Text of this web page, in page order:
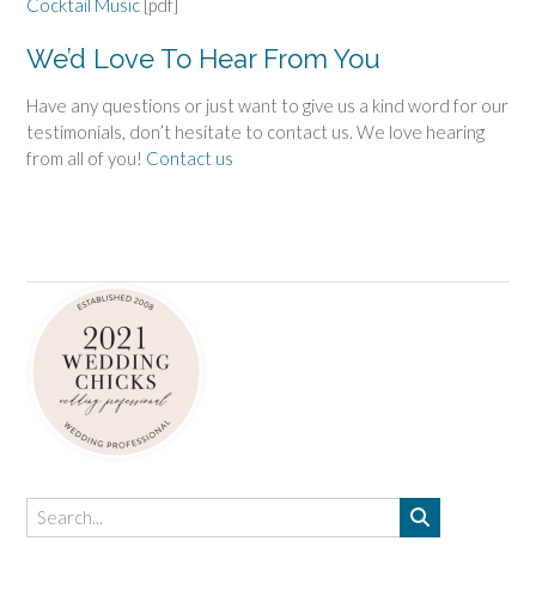
Cocktail Music [pdf]
We’d Love To Hear From You
Have any questions or just want to give us a kind word for our
testimonials, don’t hesitate to contact us. We love hearing
from all of you! Contact us